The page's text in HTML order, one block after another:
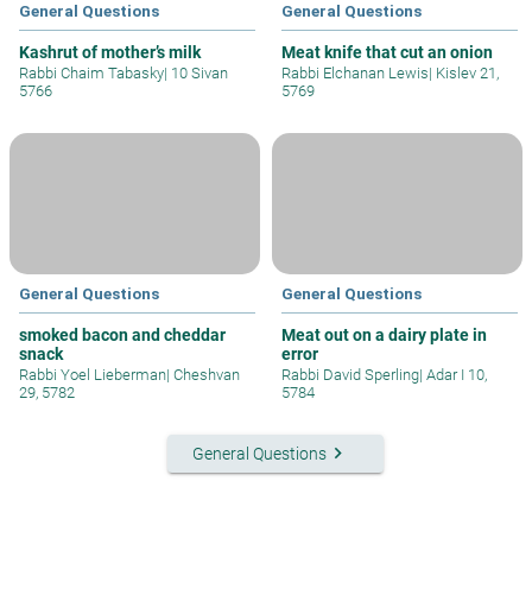
General Questions
Kashrut of mother’s milk
Rabbi Chaim Tabasky| 10 Sivan
5766
General Questions
Meat knife that cut an onion
Rabbi Elchanan Lewis| Kislev 21,
5769
General Questions
smoked bacon and cheddar
snack
Rabbi Yoel Lieberman| Cheshvan
29, 5782
General Questions
Meat out on a dairy plate in
error
Rabbi David Sperling| Adar I 10,
5784
General Questions keyboard_arrow_right